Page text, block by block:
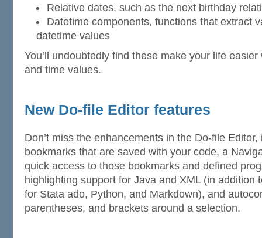
Relative dates, such as the next birthday
Datetime components, functions that extract
datetime values
You’ll undoubtedly find these make your life
and time values.
New Do-file Editor features
Don’t miss the enhancements in the Do-file
bookmarks that are saved with your code, a
quick access to those bookmarks and defined
highlighting support for Java and XML (in addition
for Stata ado, Python, and Markdown), and
parentheses, and brackets around a selection.